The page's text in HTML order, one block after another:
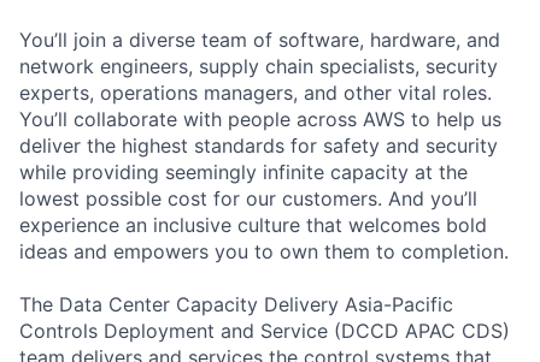
You’ll join a diverse team of software, hardware, and
network engineers, supply chain specialists, security
experts, operations managers, and other vital roles.
You’ll collaborate with people across AWS to help us
deliver the highest standards for safety and security
while providing seemingly infinite capacity at the
lowest possible cost for our customers. And you’ll
experience an inclusive culture that welcomes bold
ideas and empowers you to own them to completion.
The Data Center Capacity Delivery Asia-Pacific
Controls Deployment and Service (DCCD APAC CDS)
team delivers and services the control systems that